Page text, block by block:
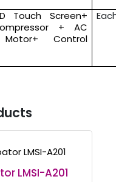
Touch Screen+
+ AC
Control
LMSI-A201